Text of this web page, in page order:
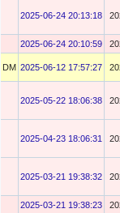
2025-06-24 20:13:18
2025-06-24 20:10:59
DM 2025-06-12 17:57:27
2025-05-22 18:06:38
2025-04-23 18:06:31
2025-03-21 19:38:32
2025-03-21 19:38:23